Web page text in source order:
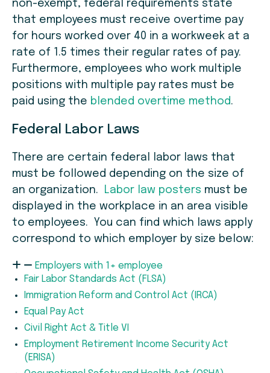
non-exempt, federal requirements state
that employees must receive overtime pay
for hours worked over 40 in a workweek at a
rate of 1.5 times their regular rates of pay.
Furthermore, employees who work multiple
positions with multiple pay rates must be
paid using the blended overtime method.
Federal Labor Laws
There are certain federal labor laws that
must be followed depending on the size of
an organization.
Labor law posters must be
displayed in the workplace in an area visible
to employees. You can find which laws apply
correspond to which employer by size below:
Employers with 1+ employee
Fair Labor Standards Act (FLSA)
Immigration Reform and Control Act (IRCA)
Equal Pay Act
Civil Right Act & Title VI
Employment Retirement Income Security Act
(ERISA)